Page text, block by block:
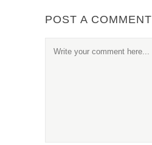
POST A COMMENT